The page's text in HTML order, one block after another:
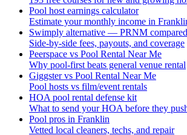
Pool host earnings calculator
Estimate your monthly income in
Swimply alternative — PRNM compared
Side-by-side fees, payouts, and coverage
Peerspace vs Pool Rental Near Me
Why pool-first beats general venue rental
Giggster vs Pool Rental Near Me
Pool hosts vs film/event rentals
HOA pool rental defense kit
What to send your HOA before they
Pool pros in Franklin
Vetted local cleaners, techs, and repair